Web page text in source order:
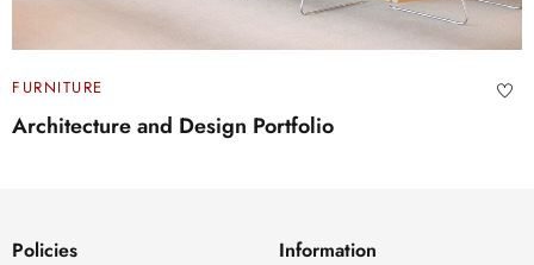
FURNITURE
Architecture and Design Portfolio
Policies
Information